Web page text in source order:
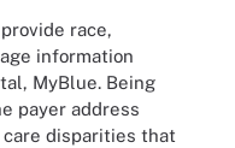
race,
information
MyBlue. Being
payer address
disparities that